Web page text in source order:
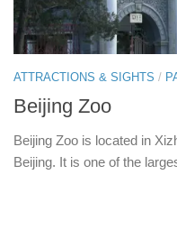
ATTRACTIONS & SIGHTS /
Beijing Zoo
Beijing Zoo is located in
Beijing. It is one of the